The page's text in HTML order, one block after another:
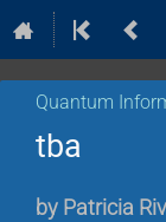
Quantum
tba
by Patricia